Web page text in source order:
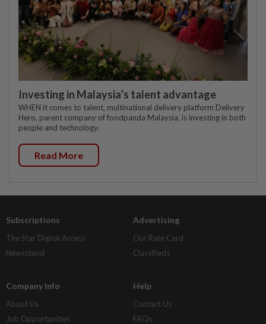
Investing in Malaysia’s talent advantage
WHEN it comes to talent, multinational delivery platform Delivery
Hero, parent company of foodpanda Malaysia, is investing in both
people and technology.
Read More
Subscriptions
The Star Digital Access
Newsstand
Advertising
Our Rate Card
Classifieds
Company Info
About Us
Job Opportunities
Help
Contact Us
FAQs